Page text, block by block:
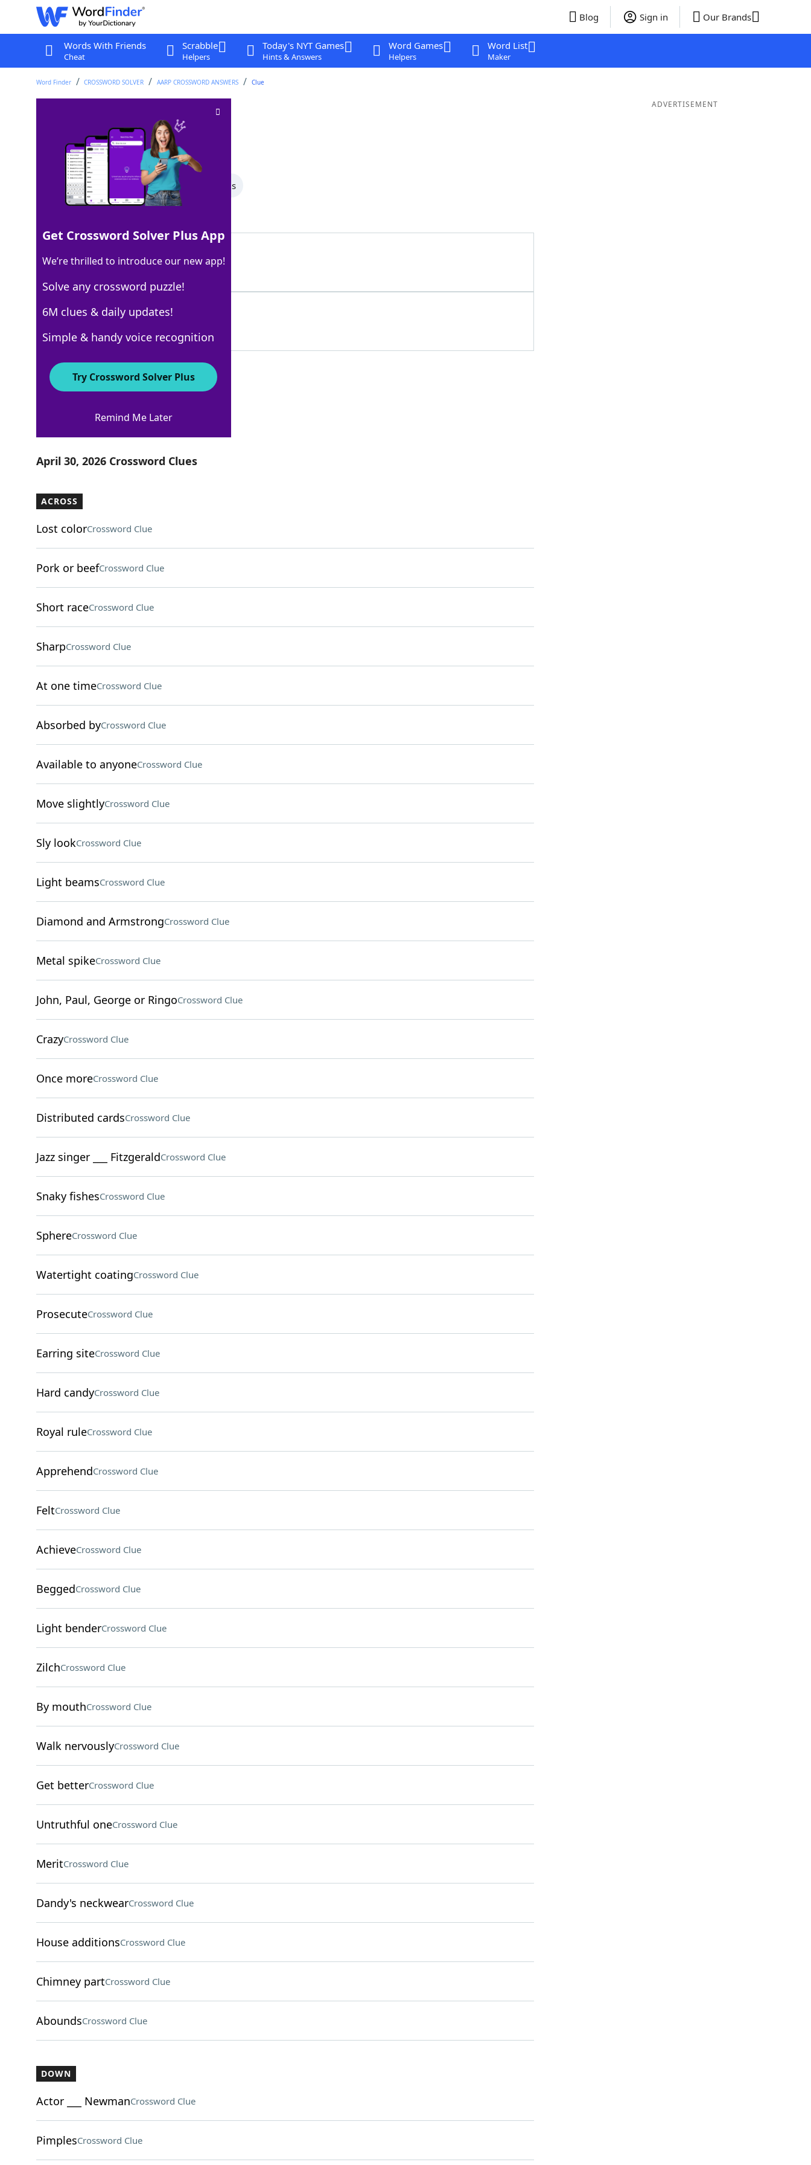
Blog Sign in Our Brands
Words With Friends
Cheat
Scrabble
Helpers
Today's NYT Games
Hints & Answers
Word Games
Helpers
Word List
Maker
Word Finder CROSSWORD SOLVER AARP CROSSWORD ANSWERS Clue
Crossword Clue
Last seen: AARP, 30 Apr 2026
All Words 9 Letter Words 5 Letter Words
100% DEERTRAIL
9 Letters
Crossword Answers
April 30, 2026 Crossword Clues
ACROSS
Lost colorCrossword Clue
Pork or beefCrossword Clue
Short raceCrossword Clue
SharpCrossword Clue
At one timeCrossword Clue
Absorbed byCrossword Clue
Available to anyoneCrossword Clue
Move slightlyCrossword Clue
Sly lookCrossword Clue
Light beamsCrossword Clue
Diamond and ArmstrongCrossword Clue
Metal spikeCrossword Clue
John, Paul, George or RingoCrossword Clue
CrazyCrossword Clue
Once moreCrossword Clue
Distributed cardsCrossword Clue
Jazz singer ___ FitzgeraldCrossword Clue
Snaky fishesCrossword Clue
SphereCrossword Clue
Watertight coatingCrossword Clue
ProsecuteCrossword Clue
Earring siteCrossword Clue
Hard candyCrossword Clue
Royal ruleCrossword Clue
ApprehendCrossword Clue
FeltCrossword Clue
AchieveCrossword Clue
BeggedCrossword Clue
Light benderCrossword Clue
ZilchCrossword Clue
By mouthCrossword Clue
Walk nervouslyCrossword Clue
Get betterCrossword Clue
Untruthful oneCrossword Clue
MeritCrossword Clue
Dandy's neckwearCrossword Clue
House additionsCrossword Clue
Chimney partCrossword Clue
AboundsCrossword Clue
DOWN
Actor ___ NewmanCrossword Clue
PimplesCrossword Clue
ADVERTISEMENT
Get Crossword Solver Plus App
We’re thrilled to introduce our new app!
Solve any crossword puzzle!
6M clues & daily updates!
Simple & handy voice recognition
Try Crossword Solver Plus
Remind Me Later